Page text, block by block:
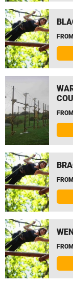
FROM
FROM
FROM
FROM